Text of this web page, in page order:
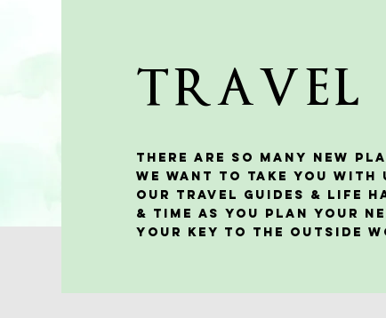
TRAVEL
There are so many new
We want to take you with
our travel guides & life
& time as you plan your
your KEY to the outside